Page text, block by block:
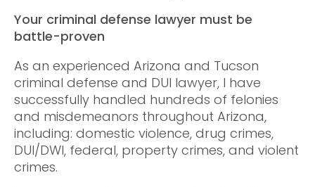
Your criminal defense lawyer must be
battle-proven
As an experienced Arizona and Tucson
criminal defense and DUI lawyer, I have
successfully handled hundreds of felonies
and misdemeanors throughout Arizona,
including: domestic violence, drug crimes,
DUI/DWI, federal, property crimes, and violent
crimes.